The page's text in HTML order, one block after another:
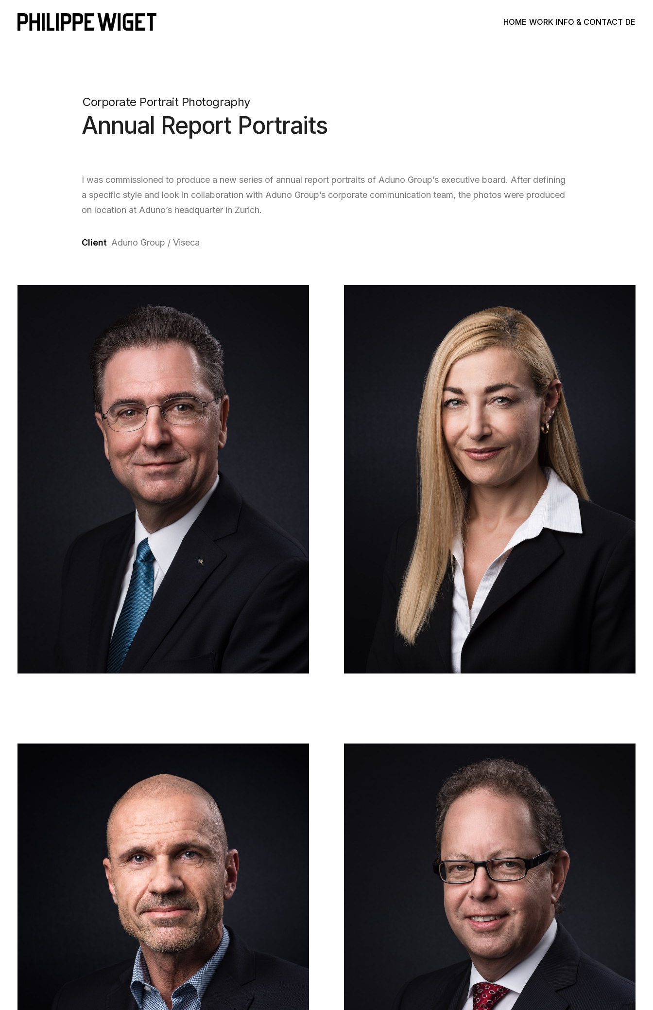
HOME WORK INFO & CONTACT DE
Corporate Portrait Photography
Annual Report Portraits
I was commissioned to produce a new series of annual report portraits of Aduno Group’s executive board. After defining
a specific style and look in collaboration with Aduno Group’s corporate communication team, the photos were produced
on location at Aduno’s headquarter in Zurich.
Client Aduno Group / Viseca